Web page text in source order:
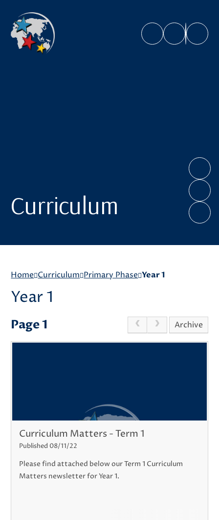
Curriculum
Home Curriculum Primary Phase Year 1
Year 1
Page 1 Archive
Curriculum Matters - Term 1
Published 08/11/22
Please find attached below our Term 1 Curriculum
Matters newsletter for Year 1.